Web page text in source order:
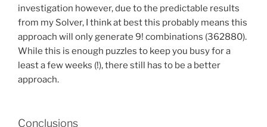
investigation however, due to the predictable results
from my Solver, I think at best this probably means this
approach will only generate 9! combinations (362880).
While this is enough puzzles to keep you busy for a
least a few weeks (!), there still has to be a better
approach.
Conclusions